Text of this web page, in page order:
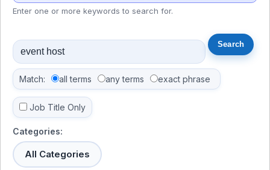
Enter one or more keywords to search for.
Match: all terms any terms exact phrase
Job Title Only
Categories:
All Categories